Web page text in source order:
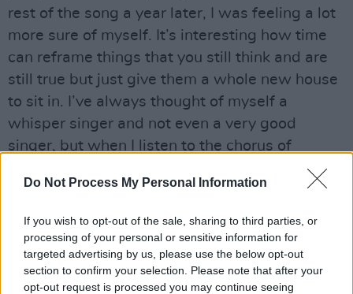
Do Not Process My Personal Information
If you wish to opt-out of the sale, sharing to third parties, or
processing of your personal or sensitive information for
targeted advertising by us, please use the below opt-out
section to confirm your selection. Please note that after your
opt-out request is processed you may continue seeing
rest of the song a year later, I was feeling a lot
more sure of myself. It’s interesting how time
can reframe things that you still think and are
still true but just give them a whole new house
to sit in. I’ve always thought of myself a
whisper singer and not even a very good
singer, but when I listen to the chorus of
‘Rockstar’ it reminds me that I have more range
than I probably even give myself credit for."
Advertisement
Watch the video below.